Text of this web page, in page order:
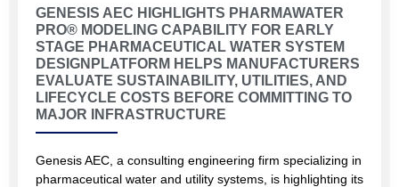
GENESIS AEC HIGHLIGHTS PHARMAWATER
PRO® MODELING CAPABILITY FOR EARLY
STAGE PHARMACEUTICAL WATER SYSTEM
DESIGNPLATFORM HELPS MANUFACTURERS
EVALUATE SUSTAINABILITY, UTILITIES, AND
LIFECYCLE COSTS BEFORE COMMITTING TO
MAJOR INFRASTRUCTURE
Genesis AEC, a consulting engineering firm specializing in
pharmaceutical water and utility systems, is highlighting its